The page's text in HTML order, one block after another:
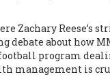
Zachary Reese’s
debate about how
football program
management is